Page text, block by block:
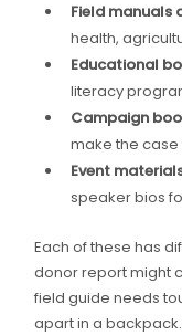
Field manuals
health,
Educational
literacy
Campaign
make the
Event
speaker bios
Each of these has
donor report might
field guide needs
apart in a backpack.